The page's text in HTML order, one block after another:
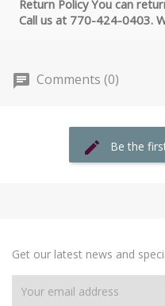
Return Policy You can
Call us at 770-424-0403.
Comments (0)
Be the
Get our latest news and